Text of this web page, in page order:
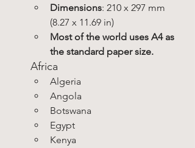
Dimensions: 210 x 297 mm
(8.27 x 11.69 in)
Most of the world uses A4 as
the standard paper size.
Africa
Algeria
Angola
Botswana
Egypt
Kenya